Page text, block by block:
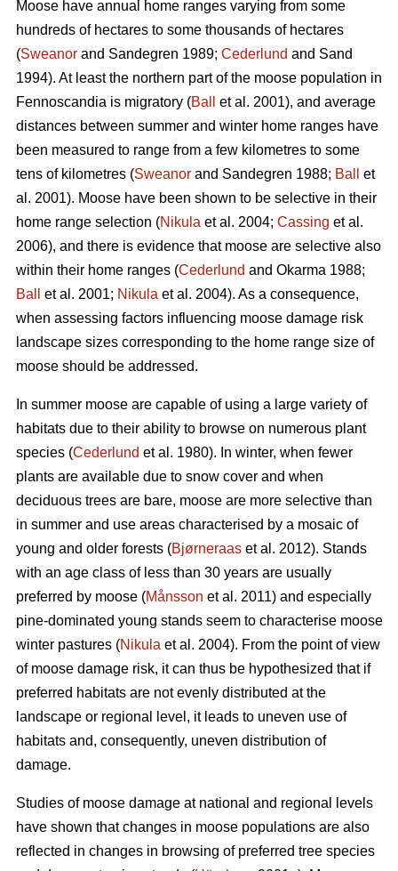
Moose have annual home ranges varying from some
hundreds of hectares to some thousands of hectares
(Sweanor and Sandegren 1989; Cederlund and Sand
1994). At least the northern part of the moose population in
Fennoscandia is migratory (Ball
et al. 2001), and average
distances between summer and winter home ranges have
been measured to range from a few kilometres to some
tens of kilometres (Sweanor and Sandegren 1988; Ball
et
al. 2001). Moose have been shown to be selective in their
home range selection (Nikula et al. 2004; Cassing et al.
2006), and there is evidence that moose are selective also
within their home ranges (Cederlund and Okarma 1988;
Ball
et al. 2001; Nikula et al. 2004). As a consequence,
when assessing factors influencing moose damage risk
landscape sizes corresponding to the home range size of
moose should be addressed.
In summer moose are capable of using a large variety of
habitats due to their ability to browse on numerous plant
species (Cederlund et al. 1980). In winter, when fewer
plants are available due to snow cover and when
deciduous trees are bare, moose are more selective than
in summer and use areas characterised by a mosaic of
young and older forests (Bjørneraas et al. 2012). Stands
with an age class of less than 30 years are usually
preferred by moose (Månsson et al. 2011) and especially
pine-dominated young stands seem to characterise moose
winter pastures (Nikula et al. 2004). From the point of view
of moose damage risk, it can thus be hypothesized that if
preferred habitats are not evenly distributed at the
landscape or regional level, it leads to uneven use of
habitats and, consequently, uneven distribution of
damage.
Studies of moose damage at national and regional levels
have shown that changes in moose populations are also
reflected in changes in browsing of preferred tree species